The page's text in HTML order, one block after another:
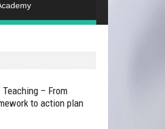
– From
to action plan